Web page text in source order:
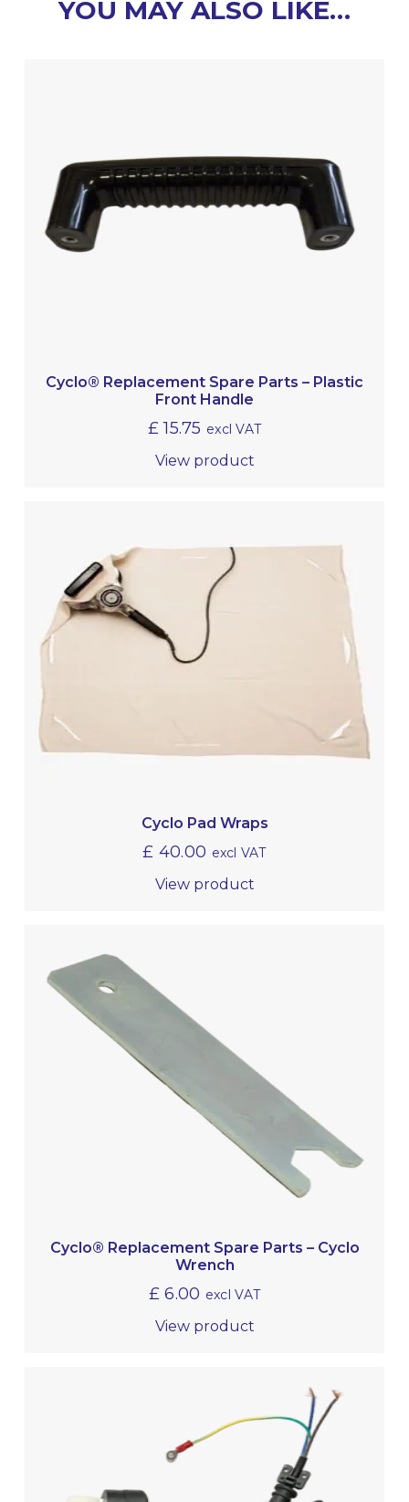
YOU MAY ALSO LIKE…
Cyclo® Replacement Spare Parts – Plastic
Front Handle
£15.75 excl VAT
View product
Cyclo Pad Wraps
£ 40.00 excl VAT
View product
Cyclo® Replacement Spare Parts – Cyclo
Wrench
£ 6.00 excl VAT
View product